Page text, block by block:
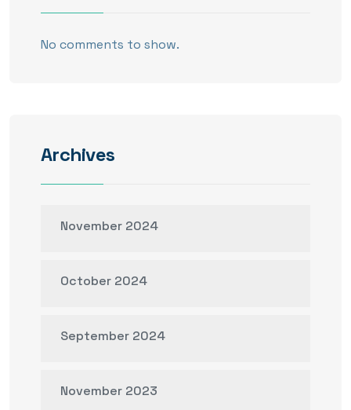
No comments to show.
Archives
November 2024
October 2024
September 2024
November 2023